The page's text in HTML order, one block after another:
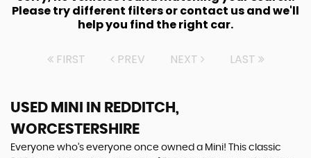
Please try different filters or contact us and we'll
help you find the right car.
FIRST PREV NEXT LAST
USED MINI
IN REDDITCH,
WORCESTERSHIRE
Everyone who’s everyone once owned a Mini! This classic